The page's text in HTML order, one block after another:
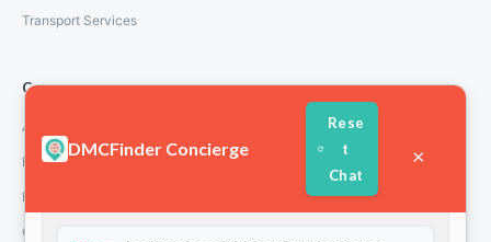
Transport Services
Company
About Us
How We Work
Partners
Contact
DMCFinder Concierge
Rese
t
Chat
×
Are you a: